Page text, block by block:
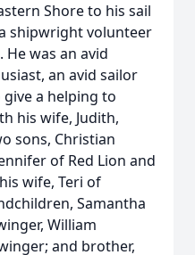
Shore to his sail
shipwright volunteer
was an avid
an avid sailor
a helping to
his wife, Judith,
sons, Christian
of Red Lion and
wife, Teri of
Samantha
William
and brother,